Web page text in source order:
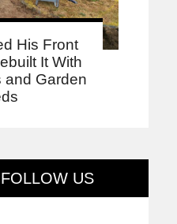
His Front
It With
and Garden
US